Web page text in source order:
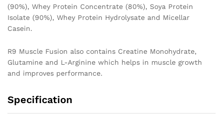
(90%), Whey Protein Concentrate (80%), Soya Protein
Isolate (90%), Whey Protein Hydrolysate and Micellar
Casein.
R9 Muscle Fusion also contains Creatine Monohydrate,
Glutamine and L-Arginine which helps in muscle growth
and improves performance.
Specification